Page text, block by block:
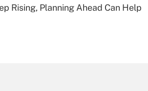
Rising, Planning Ahead Can Help